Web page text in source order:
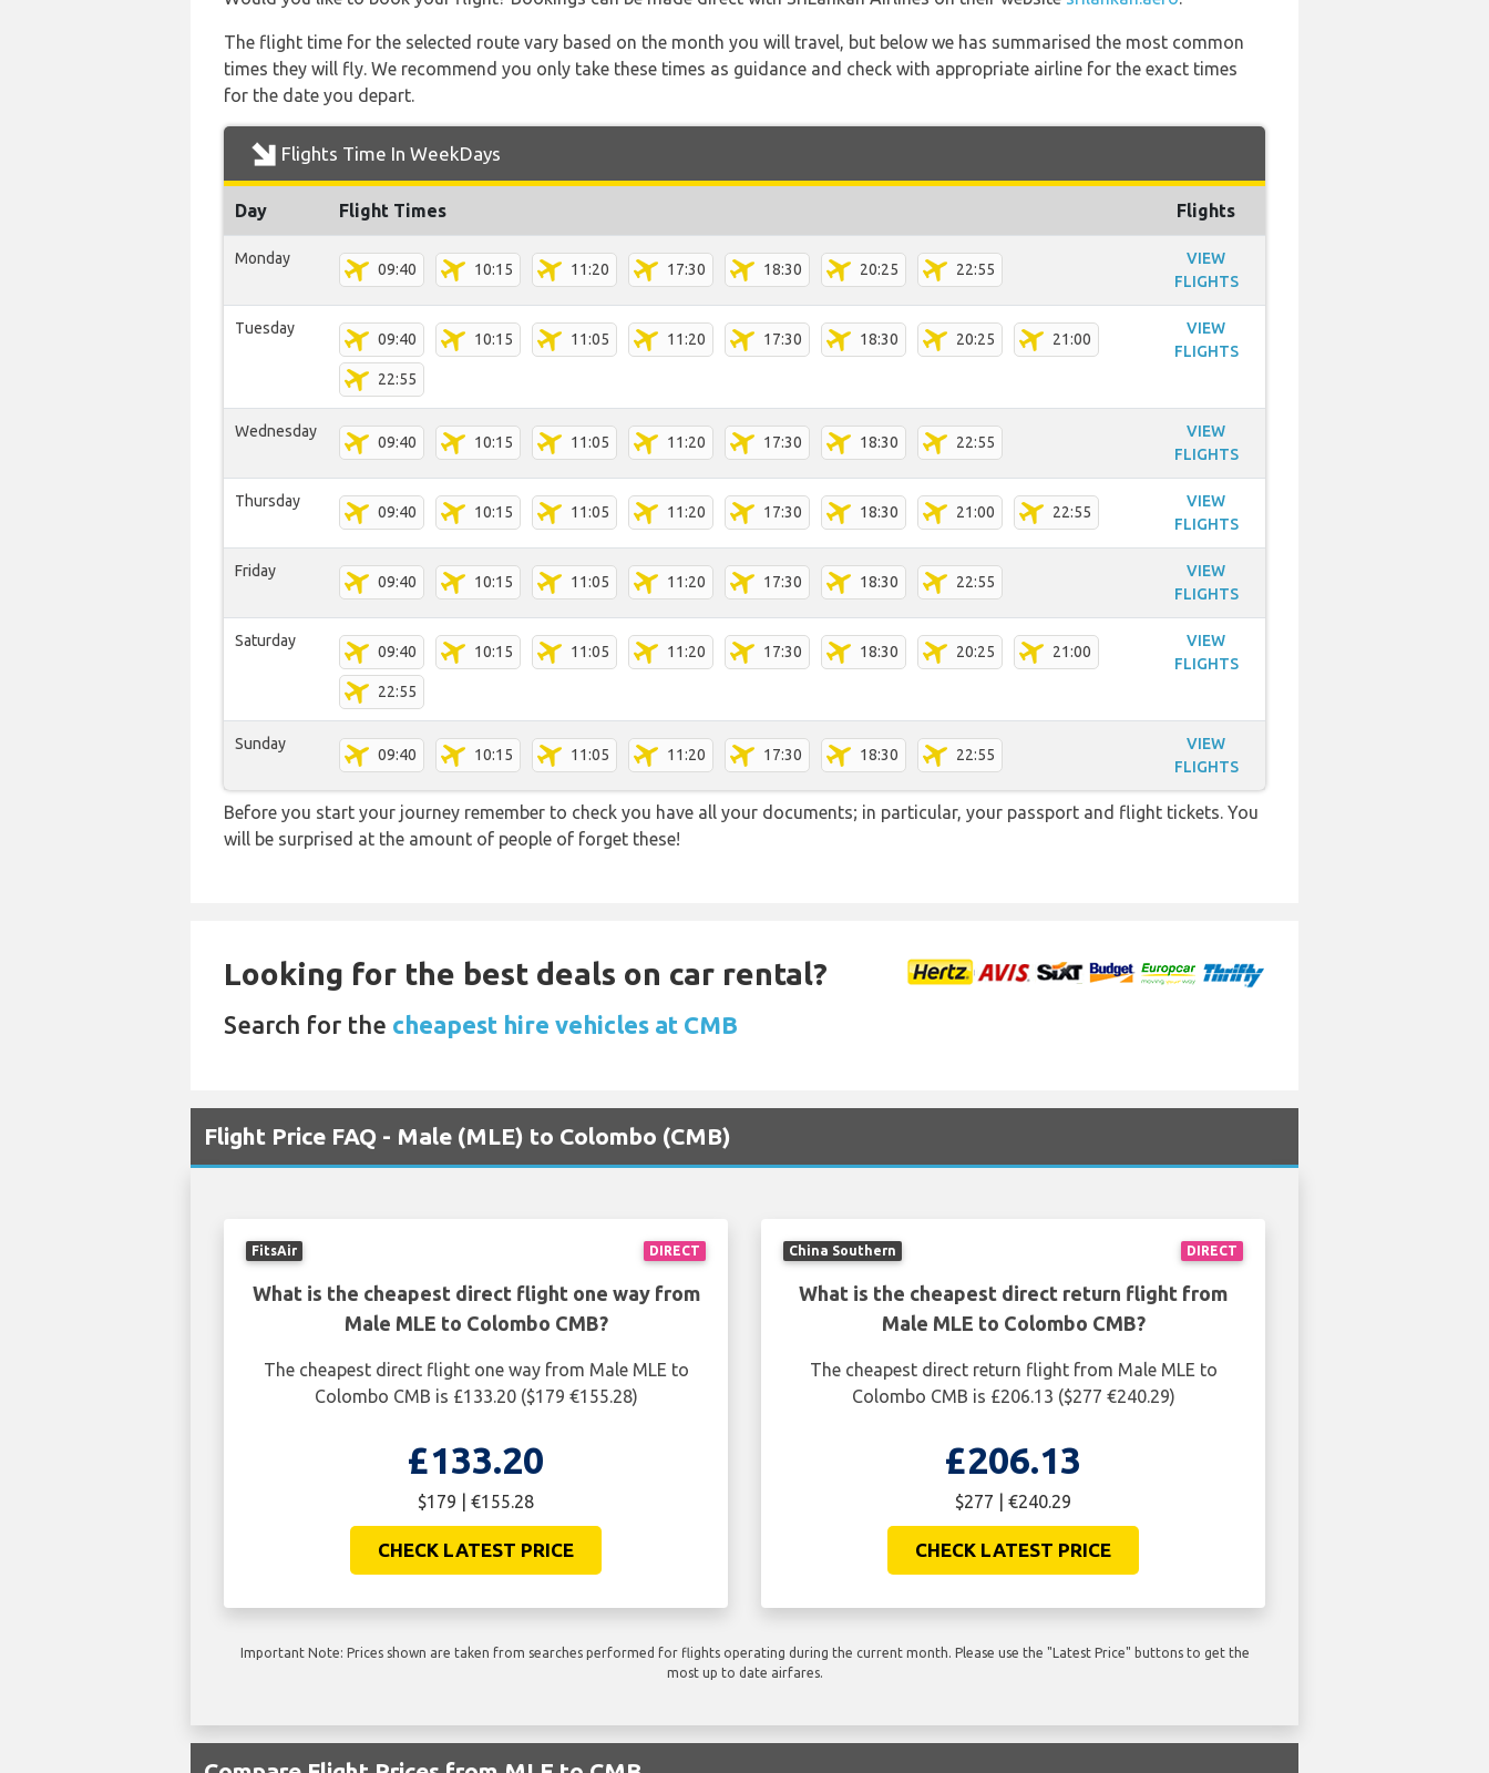
The flight time for the selected route vary based on the month you will travel, but below we has summarised the most common
times they will fly. We recommend you only take these times as guidance and check with appropriate airline for the exact times
for the date you depart.
Flights Time In WeekDays
Day Flight Times Flights
Monday
09:40 10:15 11:20 17:30 18:30 20:25 22:55
VIEW
FLIGHTS
Tuesday
09:40 10:15 11:05 11:20 17:30 18:30 20:25 21:00
22:55
VIEW
FLIGHTS
Wednesday
09:40 10:15 11:05 11:20 17:30 18:30 22:55
VIEW
FLIGHTS
Thursday
09:40 10:15 11:05 11:20 17:30 18:30 21:00 22:55
VIEW
FLIGHTS
Friday
09:40 10:15 11:05 11:20 17:30 18:30 22:55
VIEW
FLIGHTS
Saturday
09:40 10:15 11:05 11:20 17:30 18:30 20:25 21:00
22:55
VIEW
FLIGHTS
Sunday
09:40 10:15 11:05 11:20 17:30 18:30 22:55
VIEW
FLIGHTS
Before you start your journey remember to check you have all your documents; in particular, your passport and flight tickets. You
will be surprised at the amount of people of forget these!
Looking for the best deals on car rental?
Search for the cheapest hire vehicles at CMB
Flight Price FAQ - Male (MLE) to Colombo (CMB)
DIRECT
FitsAir
What is the cheapest direct flight one way from
Male MLE to Colombo CMB?
The cheapest direct flight one way from Male MLE to
Colombo CMB is £133.20 ($179 €155.28)
£133.20
$179 | €155.28
CHECK LATEST PRICE
DIRECT
China Southern
What is the cheapest direct return flight from
Male MLE to Colombo CMB?
The cheapest direct return flight from Male MLE to
Colombo CMB is £206.13 ($277 €240.29)
£206.13
$277 | €240.29
CHECK LATEST PRICE
Important Note: Prices shown are taken from searches performed for flights operating during the current month. Please use the "Latest Price" buttons to get the
most up to date airfares.